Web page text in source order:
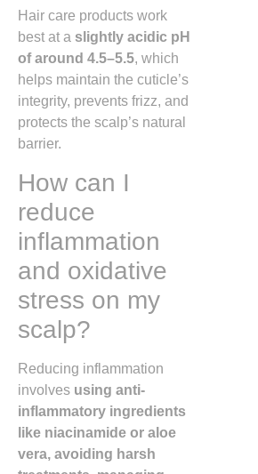
Hair care products work
best at a slightly acidic pH
of around 4.5–5.5, which
helps maintain the cuticle’s
integrity, prevents frizz, and
protects the scalp’s natural
barrier.
How can I
reduce
inflammation
and oxidative
stress on my
scalp?
Reducing inflammation
involves using anti-
inflammatory ingredients
like niacinamide or aloe
vera, avoiding harsh